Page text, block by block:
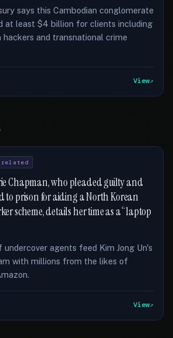
says this Cambodian conglomerate
at least $4 billion for clients including
hackers and transnational crime
View
Chapman, who pleaded guilty and
to prison for aiding a North Korean
scheme, details her time as a “laptop
undercover agents feed Kim Jong Un's
with millions from the likes of
View